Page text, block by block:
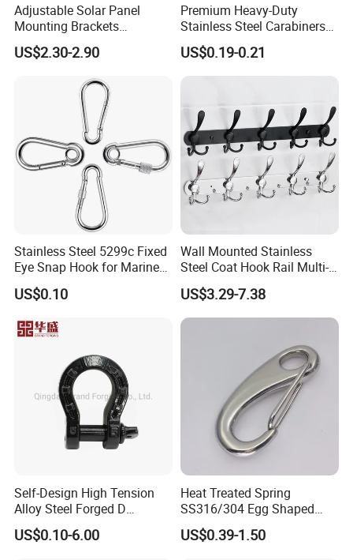
Adjustable Solar Panel
Mounting Brackets
Stainless Steel Pantile Solar
Roof Hook
US$2.30-2.90
Premium Heavy-Duty
Stainless Steel Carabiners
for Adventurous Outdoor
Use
US$0.19-0.21
Stainless Steel 5299c Fixed
Eye Snap Hook for Marine
Corrosion Resistance
US$0.10
Wall Mounted Stainless
Steel Coat Hook Rail Multi-
Purpose Heavy Duty Clothes
Towel Hook Rack for
Bathroom Bedroom Hats
US$3.29-7.38
Self-Design High Tension
Alloy Steel Forged D
Shackle Trailer Shackle
US$0.10-6.00
Heat Treated Spring
SS316/304 Egg Shaped
Snap Hook for Rigging
US$0.39-1.50